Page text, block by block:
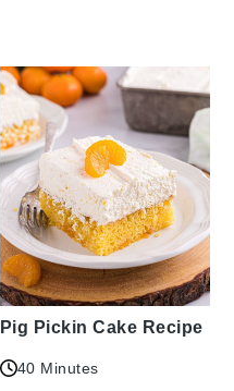
Pig Pickin Cake Recipe
40 Minutes